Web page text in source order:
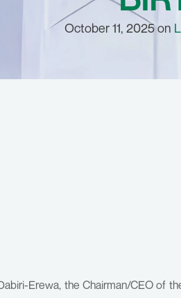
October 11, 2025 on
Erewa, the Chairman/CEO of